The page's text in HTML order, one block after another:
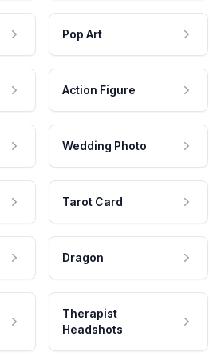
Pop Art
Action Figure
Wedding Photo
Tarot Card
Dragon
Therapist
Headshots